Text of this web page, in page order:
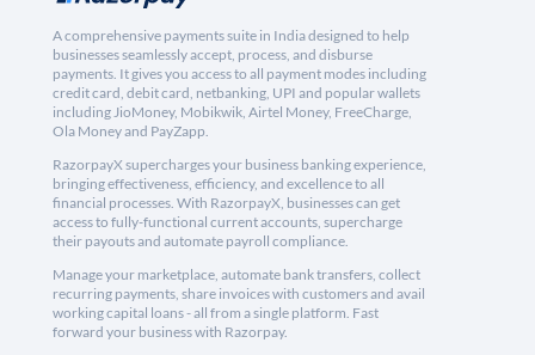
A comprehensive payments suite in India designed to help
businesses seamlessly accept, process, and disburse
payments. It gives you access to all payment modes including
credit card, debit card, netbanking, UPI and popular wallets
including JioMoney, Mobikwik, Airtel Money, FreeCharge,
Ola Money and PayZapp.
RazorpayX supercharges your business banking experience,
bringing effectiveness, efficiency, and excellence to all
financial processes. With RazorpayX, businesses can get
access to fully-functional current accounts, supercharge
their payouts and automate payroll compliance.
Manage your marketplace, automate bank transfers, collect
recurring payments, share invoices with customers and avail
working capital loans - all from a single platform. Fast
forward your business with Razorpay.